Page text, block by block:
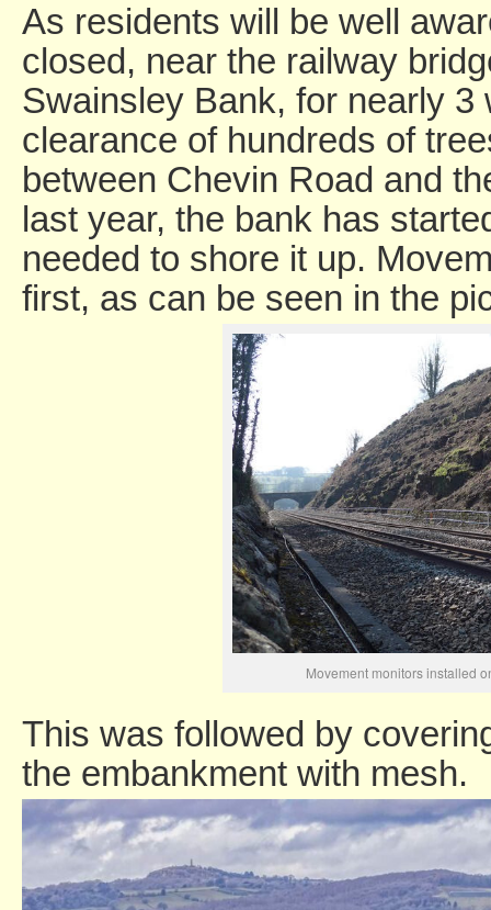
As residents will be well
closed, near the railway
Swainsley Bank, for nearly 3
clearance of hundreds of
between Chevin Road and
last year, the bank has
needed to shore it up.
first, as can be seen in the
Movement monitors installed
This was followed by
the embankment with mesh.